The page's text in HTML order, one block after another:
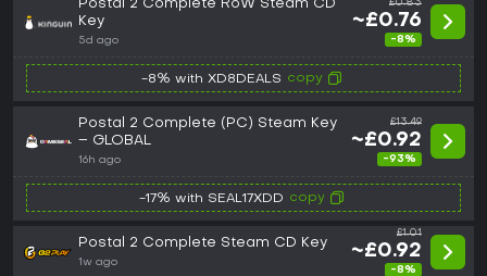
Postal 2 Complete RoW Steam CD
Key
5d ago
£0.83
~£0.76
-8%
-8% with XD8DEALS copy
Postal 2 Complete (PC) Steam Key
– GLOBAL
16h ago
£13.49
~£0.92
-93%
-17% with SEAL17XDD copy
Postal 2 Complete Steam CD Key
1w ago
£1.01
~£0.92
-8%